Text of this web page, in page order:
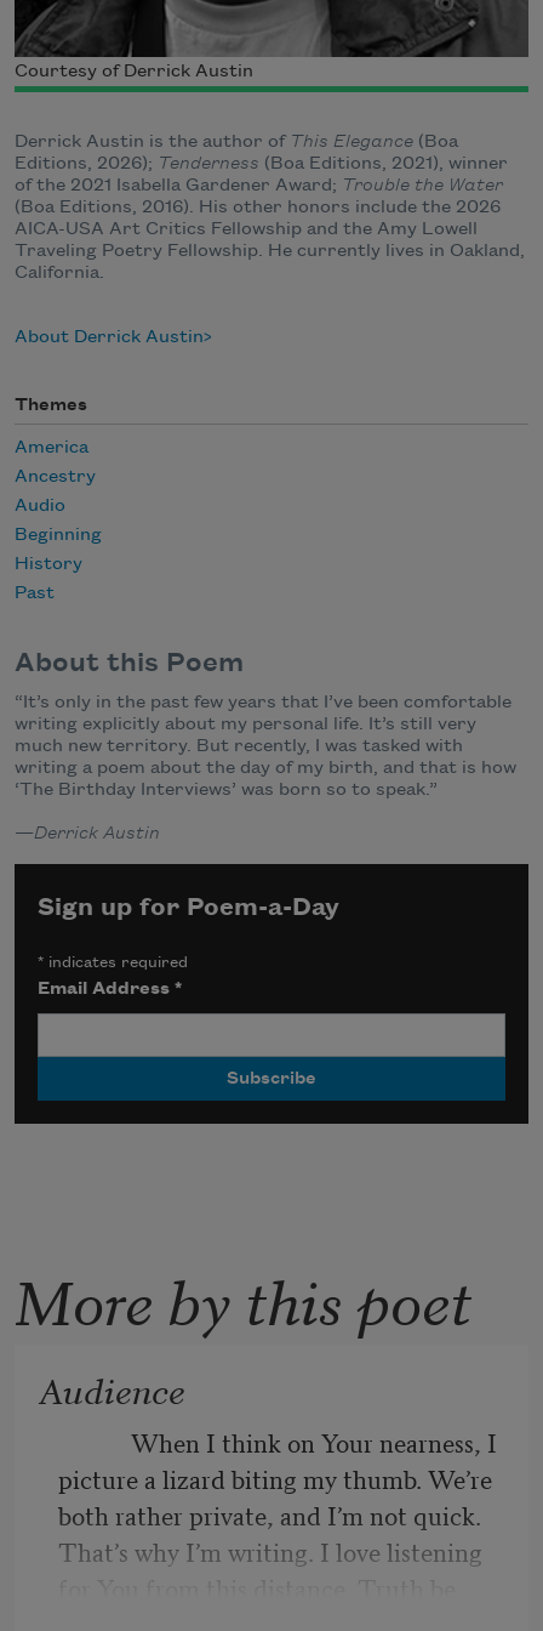
Courtesy of Derrick Austin
Derrick Austin is the author ofThis Elegance (Boa
Editions, 2026); Tenderness (Boa Editions, 2021), winner
of the 2021 Isabella Gardener Award; Trouble the Water
(Boa Editions, 2016). His other honors include the 2026
AICA-USA Art Critics Fellowship and the Amy Lowell
Traveling Poetry Fellowship. He currently lives in Oakland,
California.
About Derrick Austin
Themes
America
Ancestry
Audio
Beginning
History
Past
About this Poem
“It’s only in the past few years that I’ve been comfortable
writing explicitly about my personal life. It’s still very
much new territory. But recently, I was tasked with
writing a poem about the day of my birth, and that is how
‘The Birthday Interviews’ was born so to speak.”
—Derrick Austin
Sign up for Poem-a-Day
* indicates required
Email Address*
More by this poet
Audience
When I think on Your nearness, I
picture a lizard biting my thumb. We’re
both rather private, and I’m not quick.
That’s why I’m writing. I love listening